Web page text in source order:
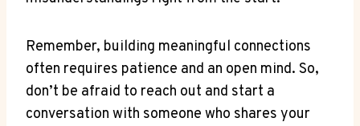
Remember, building meaningful connections
often requires patience and an open mind. So,
don’t be afraid to reach out and start a
conversation with someone who shares your